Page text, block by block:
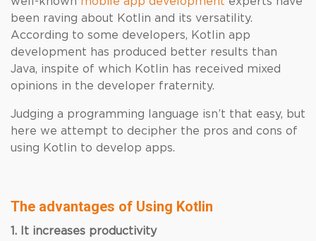
been raving about Kotlin and its versatility.
According to some developers, Kotlin app
development has produced better results than
Java, inspite of which Kotlin has received mixed
opinions in the developer fraternity.
Judging a programming language isn’t that easy, but
here we attempt to decipher the pros and cons of
using Kotlin to develop apps.
The advantages of Using Kotlin
1. It increases productivity